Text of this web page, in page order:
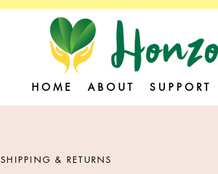
H O M E A B O U T S U P P O R T
SHIPPING & RETURNS